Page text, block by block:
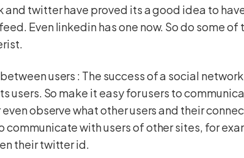
and twitter have proved its a good idea to
Even linkedin has one now. So do some of
users : The success of a social
users. So make it easy for users to
observe what other users and their
communicate with users of other sites, for
their twitter id.